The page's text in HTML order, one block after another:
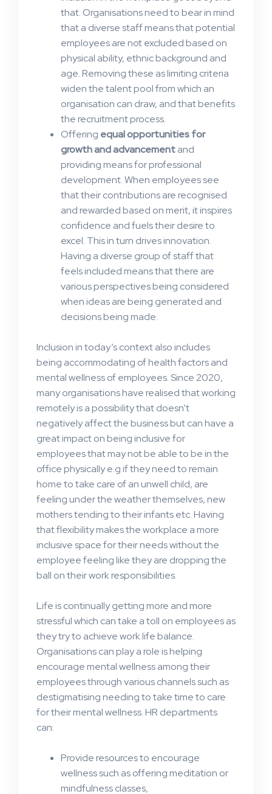
that. Organisations need to bear in mind
that a diverse staff means that potential
employees are not excluded based on
physical ability, ethnic background and
age. Removing these as limiting criteria
widen the talent pool from which an
organisation can draw, and that benefits
the recruitment process.
Offering equal opportunities for
growth and advancementand
providing means for professional
development. When employees see
that their contributions are recognised
and rewarded based on merit, it inspires
confidence and fuels their desire to
excel. This in turn drives innovation.
Having a diverse group of staff that
feels included means that there are
various perspectives being considered
when ideas are being generated and
decisions being made.
Inclusion in today’s context also includes
being accommodating of health factors and
mental wellness of employees. Since 2020,
many organisations have realised that working
remotely is a possibility that doesn’t
negatively affect the business but can have a
great impact on being inclusive for
employees that may not be able to be in the
office physically e.g if they need to remain
home to take care of an unwell child, are
feeling under the weather themselves, new
mothers tending to their infants etc. Having
that flexibility makes the workplace a more
inclusive space for their needs without the
employee feeling like they are dropping the
ball on their work responsibilities.
Life is continually getting more and more
stressful which can take a toll on employees as
they try to achieve work life balance.
Organisations can play a role is helping
encourage mental wellness among their
employees through various channels such as
destigmatising needing to take time to care
for their mental wellness. HR departments
can:
Provide resources to encourage
wellness such as offering meditation or
mindfulness classes,